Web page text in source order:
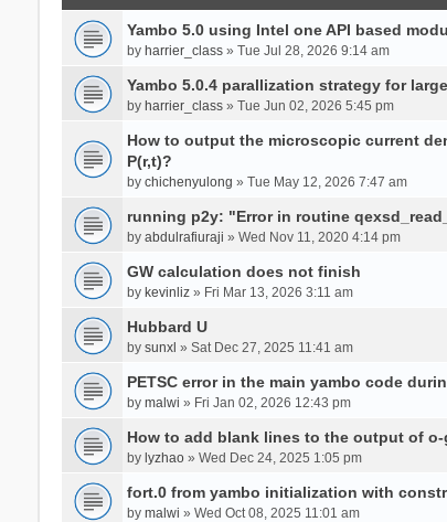
Yambo 5.0 using Intel one API based
by harrier_class» Tue Jul 28, 2026 9:14 am
Yambo 5.0.4 parallization strategy for
by harrier_class» Tue Jun 02, 2026 5:45 pm
How to output the microscopic current
P(r,t)?
by chichenyulong » Tue May 12, 2026 7:47 am
running p2y: "Error in routine
by abdulrafiuraji » Wed Nov 11, 2020 4:14 pm
GW calculation does not finish
by kevinliz» Fri Mar 13, 2026 3:11 am
Hubbard U
by sunxl » Sat Dec 27, 2025 11:41 am
PETSC error in the main yambo code
by malwi » Fri Jan 02, 2026 12:43 pm
How to add blank lines to the output of o-
by lyzhao» Wed Dec 24, 2025 1:05 pm
fort.0 from yambo initialization with
by malwi » Wed Oct 08, 2025 11:01 am